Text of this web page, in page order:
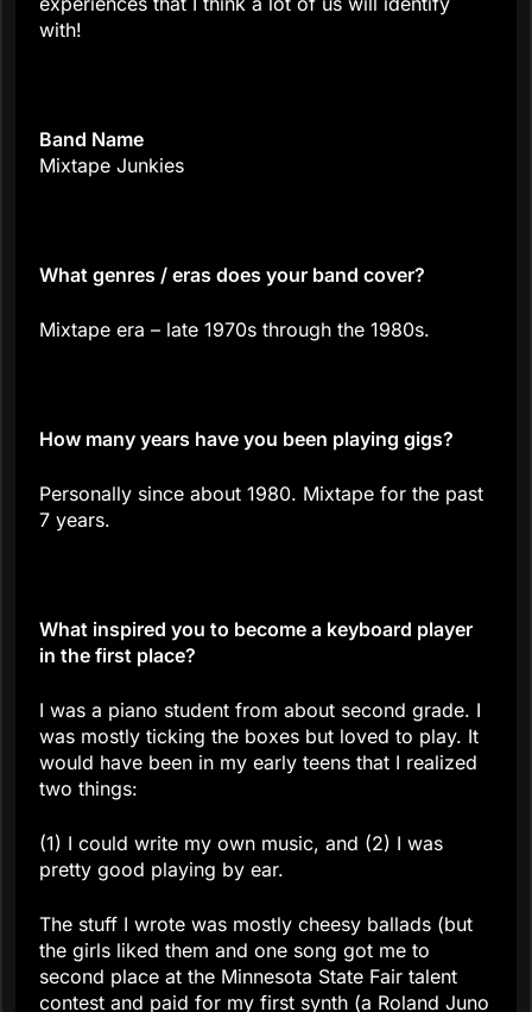
with!
Band Name
Mixtape Junkies
What genres / eras does your band cover?
Mixtape era – late 1970s through the 1980s.
How many years have you been playing gigs?
Personally since about 1980. Mixtape for the past
7 years.
What inspired you to become a keyboard player
in the first place?
I was a piano student from about second grade. I
was mostly ticking the boxes but loved to play. It
would have been in my early teens that I realized
two things:
(1) I could write my own music, and (2) I was
pretty good playing by ear.
The stuff I wrote was mostly cheesy ballads (but
the girls liked them and one song got me to
second place at the Minnesota State Fair talent
contest and paid for my first synth (a Roland Juno